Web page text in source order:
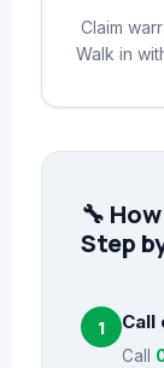
Claim
Walk in
🔧
Step
1 Call
Call